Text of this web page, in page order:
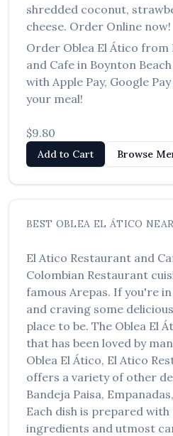
shredded coconut,
cheese. Order Online now!
Order Oblea El Ático from
and Cafe in Boynton Beach
with Apple Pay, Google
your meal!
$9.80
Add to Cart Browse
BEST OBLEA EL ÁTICO NEAR
El Atico Restaurant and
Colombian Restaurant
famous Arepas. If you're in
and craving some delicious
place to be. The Oblea El
that has been loved by
Oblea El Ático, El Atico
offers a variety of other
Bandeja Paisa,
Each dish is prepared
ingredients and utmost